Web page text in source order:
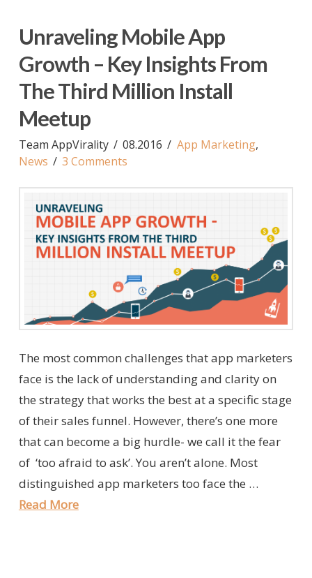
Unraveling Mobile App
Growth – Key Insights From
The Third Million Install
Meetup
Team AppVirality 08.2016 App Marketing,
News
3 Comments
The most common challenges that app marketers
face is the lack of understanding and clarity on
the strategy that works the best at a specific stage
of their sales funnel. However, there’s one more
that can become a big hurdle- we call it the fear
of ‘too afraid to ask’. You aren’t alone. Most
distinguished app marketers too face the …
Read More